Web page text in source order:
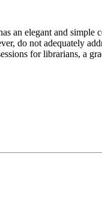
an elegant and simple
do not adequately
for librarians, a